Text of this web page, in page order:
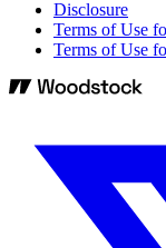
Disclosure
Terms of Use
Terms of Use